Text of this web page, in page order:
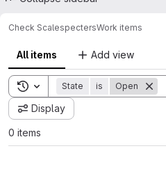
Check ScalespectersWork items
All items Add view
Toggle search history
State is Open
Display
0 items